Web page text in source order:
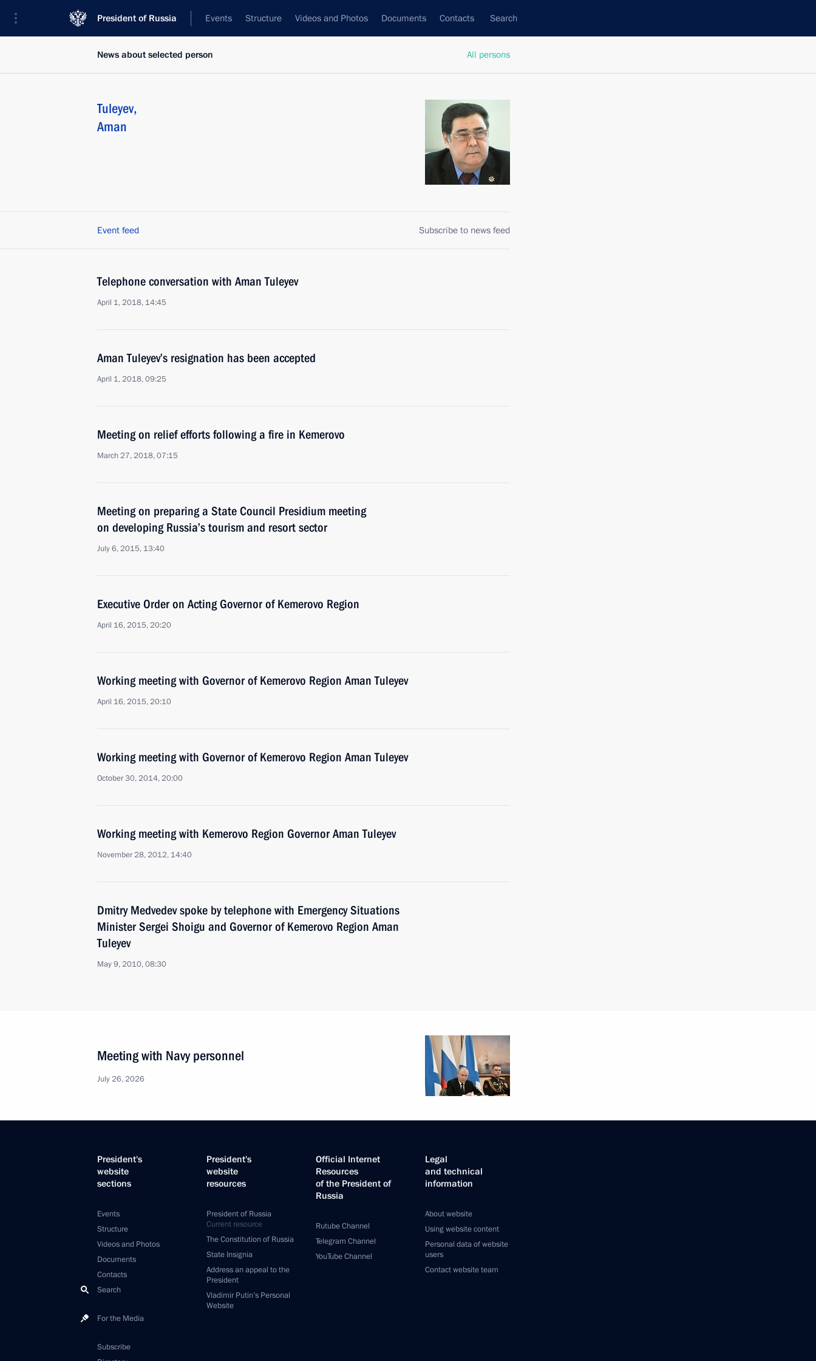
President of Russia Events Structure Videos and Photos Documents Contacts Search
All persons
News about selected person
Tuleyev,
Aman
Event feed Subscribe to news feed
Telephone conversation with Aman Tuleyev
April 1, 2018, 14:45
Aman Tuleyev’s resignation has been accepted
April 1, 2018, 09:25
Meeting on relief efforts following a fire in Kemerovo
March 27, 2018, 07:15
Meeting on preparing a State Council Presidium meeting
on developing Russia’s tourism and resort sector
July 6, 2015, 13:40
Executive Order on Acting Governor of Kemerovo Region
April 16, 2015, 20:20
Working meeting with Governor of Kemerovo Region Aman Tuleyev
April 16, 2015, 20:10
Working meeting with Governor of Kemerovo Region Aman Tuleyev
October 30, 2014, 20:00
Working meeting with Kemerovo Region Governor Aman Tuleyev
November 28, 2012, 14:40
Dmitry Medvedev spoke by telephone with Emergency Situations
Minister Sergei Shoigu and Governor of Kemerovo Region Aman
Tuleyev
May 9, 2010, 08:30
Meeting with Navy personnel
July 26, 2026
President's
website
sections
Events
Structure
Videos and Photos
Documents
Contacts
Search
For the Media
Subscribe
President's
website
resources
President of Russia
Current resource
The Constitution of Russia
State Insignia
Address an appeal to the
President
Vladimir Putin’s Personal
Website
Official Internet
Resources
of the President of
Russia
Rutube Channel
Telegram Channel
YouTube Channel
Legal
and technical
information
About website
Using website content
Personal data of website
users
Contact website team